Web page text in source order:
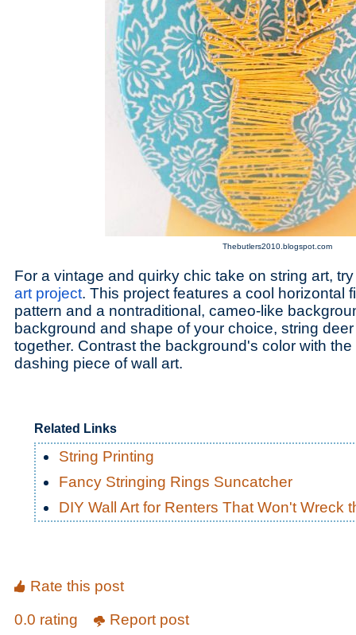
Thebutlers2010.blogspot.com
For a vintage and quirky chic take on string art,
art project. This project features a cool horizontal
pattern and a nontraditional, cameo-like
background and shape of your choice, string
together. Contrast the background's color with
dashing piece of wall art.
Related Links
String Printing
Fancy Stringing Rings Suncatcher
DIY Wall Art for Renters That Won't Wreck
Rate this post
0.0 rating
Report post